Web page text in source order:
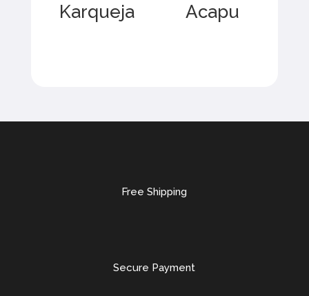
Karqueja Acapu
Free Shipping
Secure Payment